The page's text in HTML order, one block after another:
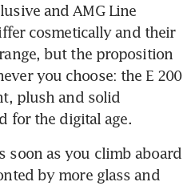
and AMG Line
cosmetically and their
but the proposition
you choose: the E 200
plush and solid
for the digital age.
soon as you climb aboard
by more glass and